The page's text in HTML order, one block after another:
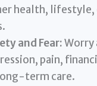
health, lifestyle,
and Fear:Worry
pain,
term care.